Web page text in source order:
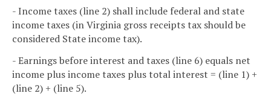
- Income taxes (line 2) shall include federal and state
income taxes (in Virginia gross receipts tax should be
considered State income tax).
- Earnings before interest and taxes (line 6) equals net
income plus income taxes plus total interest = (line 1) +
(line 2) + (line 5).